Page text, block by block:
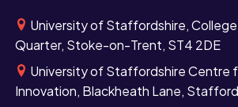
University of Staffordshire,
Quarter, Stoke-on-Trent, ST4 2DE
University of Staffordshire Centre
Innovation, Blackheath Lane,